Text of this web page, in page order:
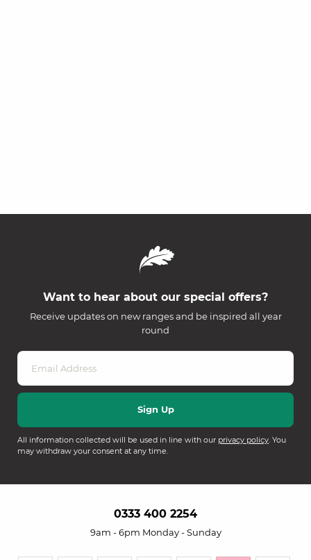
Want to hear about our special offers?
Receive updates on new ranges and be inspired all year
round
All information collected will be used in line with our privacy policy. You
may withdraw your consent at any time.
0333 400 2254
9am - 6pm Monday - Sunday